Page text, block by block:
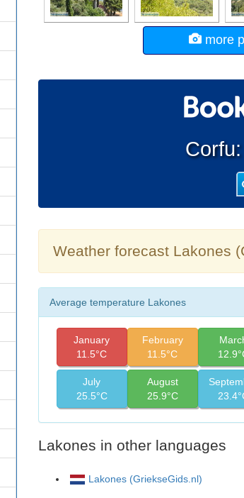
more
Weather forecast Lakones
Average temperature Lakones
January
11.5°C
February
11.5°C
July
25.5°C
August
25.9°C
Lakones in other languages
Lakones (GriekseGids.nl)